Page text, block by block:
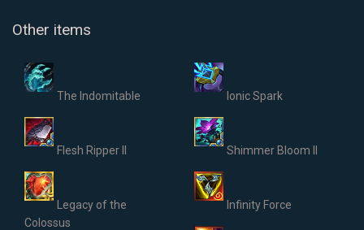
Other items
The Indomitable Ionic Spark
Flesh Ripper II Shimmer Bloom II
Legacy of the
Colossus
Infinity Force